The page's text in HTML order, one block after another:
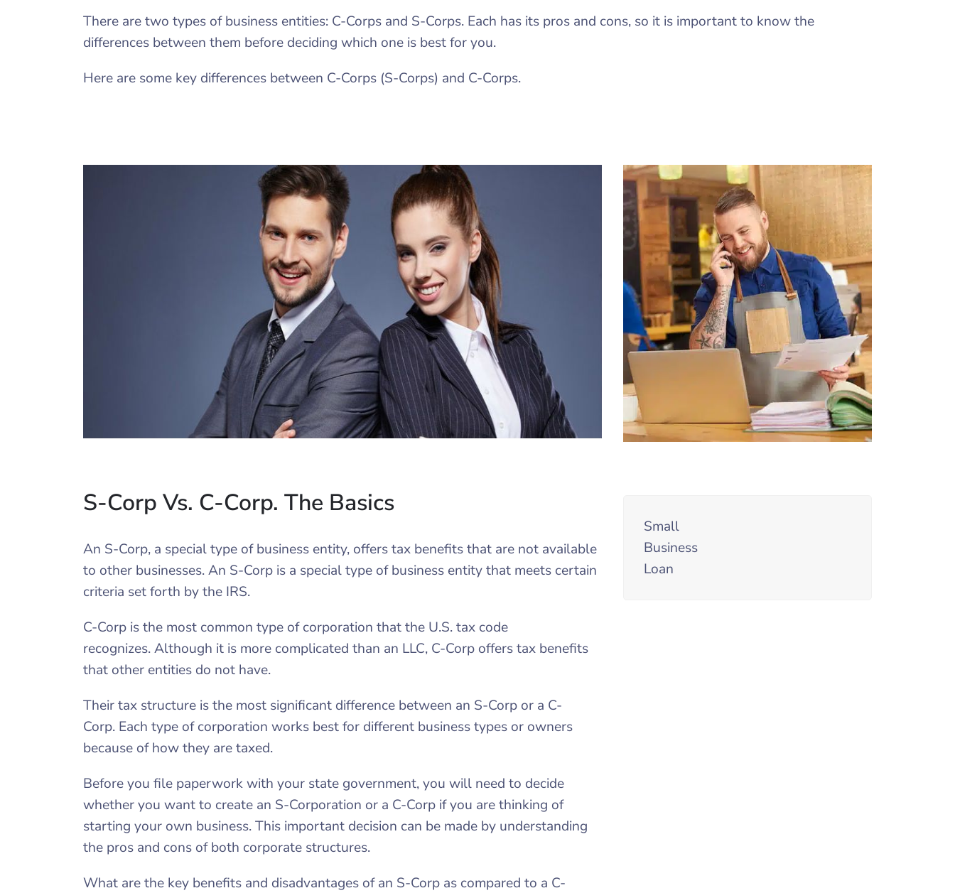
There are two types of business entities: C-Corps and S-Corps. Each has its pros and cons, so it is important to know the
differences between them before deciding which one is best for you.
Here are some key differences between C-Corps (S-Corps) and C-Corps.
S-Corp Vs. C-Corp. The Basics
An S-Corp, a special type of business entity, offers tax benefits that are not available
to other businesses. An S-Corp is a special type of business entity that meets certain
criteria set forth by the IRS.
C-Corp is the most common type of corporation that the U.S. tax code
recognizes. Although it is more complicated than an LLC, C-Corp offers tax benefits
that other entities do not have.
Their tax structure is the most significant difference between an S-Corp or a C-
Corp. Each type of corporation works best for different business types or owners
because of how they are taxed.
Before you file paperwork with your state government, you will need to decide
whether you want to create an S-Corporation or a C-Corp if you are thinking of
starting your own business. This important decision can be made by understanding
the pros and cons of both corporate structures.
What are the key benefits and disadvantages of an S-Corp as compared to a C-
Small
Business
Loan